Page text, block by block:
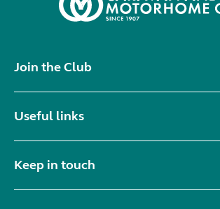
Join the Club
Useful links
Keep in touch